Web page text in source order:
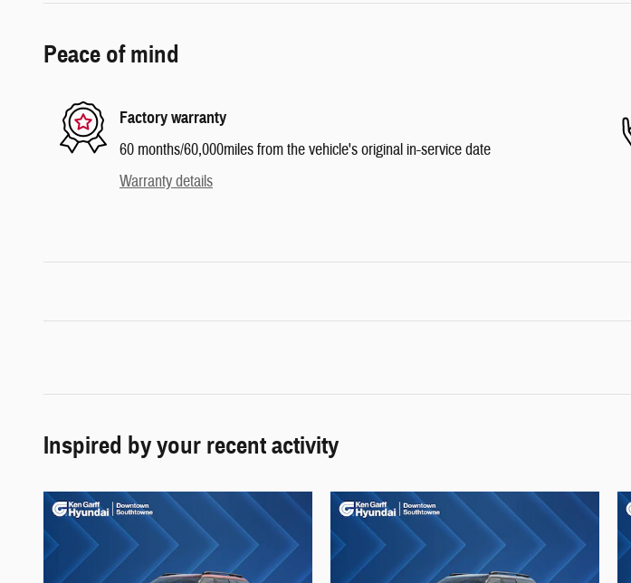
Peace of mind
Factory warranty
60 months/60,000miles from the vehicle's original in-service date
Warranty details
Inspired by your recent activity